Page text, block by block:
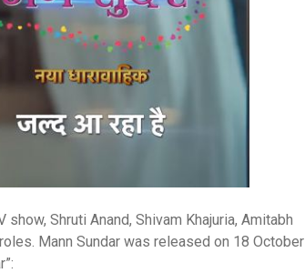
Shruti Anand, Shivam Khajuria, Amitabh
Mann Sundar was released on 18 October